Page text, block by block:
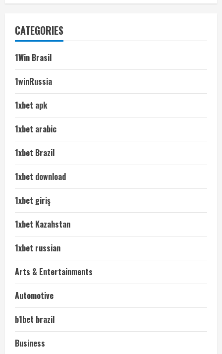
CATEGORIES
1Win Brasil
1winRussia
1xbet apk
1xbet arabic
1xbet Brazil
1xbet download
1xbet giriş
1xbet Kazahstan
1xbet russian
Arts & Entertainments
Automotive
b1bet brazil
Business